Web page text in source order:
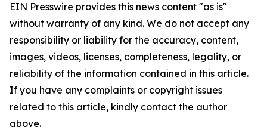
EIN Presswire provides this news content "as is"
without warranty of any kind. We do not accept any
responsibility or liability for the accuracy, content,
images, videos, licenses, completeness, legality, or
reliability of the information contained in this article.
If you have any complaints or copyright issues
related to this article, kindly contact the author
above.